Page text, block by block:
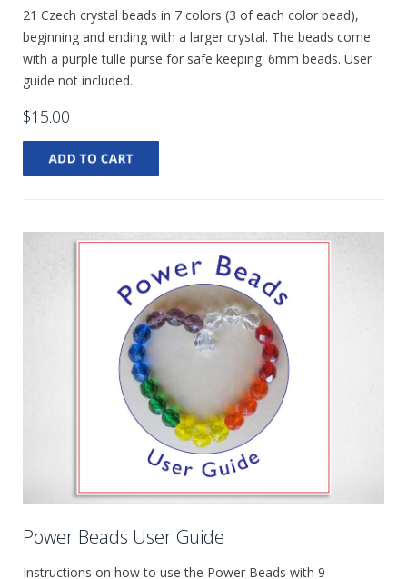
21 Czech crystal beads in 7 colors (3 of each color bead),
beginning and ending with a larger crystal. The beads come
with a purple tulle purse for safe keeping. 6mm beads. User
guide not included.
$15.00
Power Beads User Guide
Instructions on how to use the Power Beads with 9